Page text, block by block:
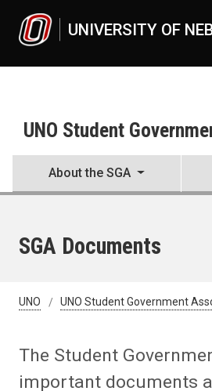
UNIVERSITY OF
UNO Student
About the SGA
SGA Documents
UNO UNO Student Government
The Student
important documents